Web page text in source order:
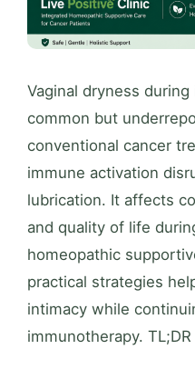
Vaginal dryness
common but
conventional cancer
immune activation
lubrication. It affects
and quality of life
homeopathic
practical strategies
intimacy while
immunotherapy.